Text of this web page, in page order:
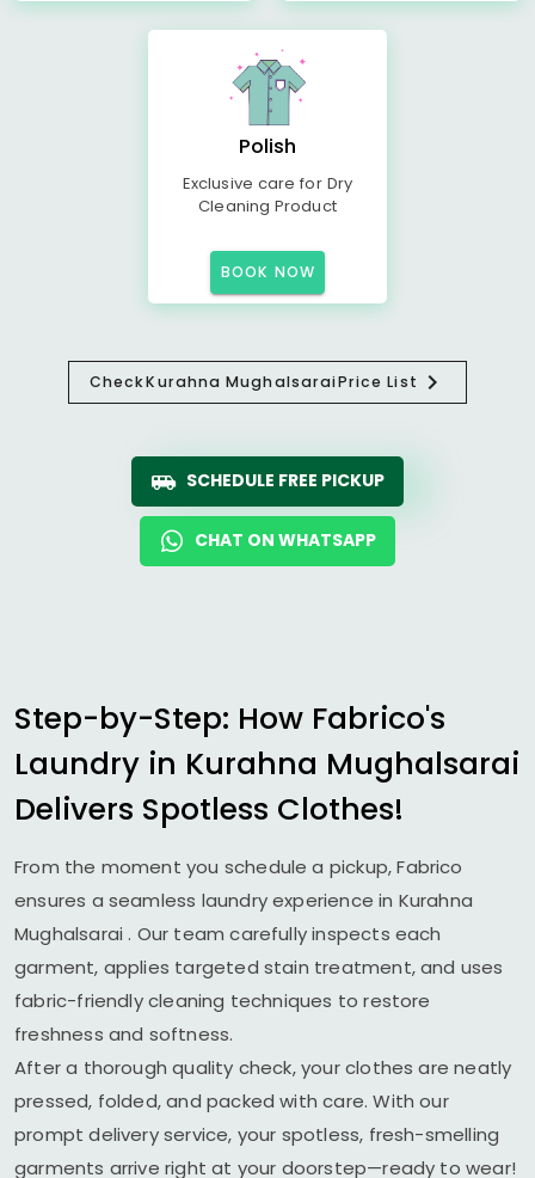
Polish
Exclusive care for Dry
Cleaning Product
BOOK NOW
CheckKurahna MughalsaraiPrice List
SCHEDULE FREE PICKUP
CHAT ON WHATSAPP
Step-by-Step: How Fabrico's
Laundry in Kurahna Mughalsarai
Delivers Spotless Clothes!
From the moment you schedule a pickup, Fabrico
ensures a seamless laundry experience in Kurahna
Mughalsarai. Our team carefully inspects each
garment, applies targeted stain treatment, and uses
fabric-friendly cleaning techniques to restore
freshness and softness.
After a thorough quality check, your clothes are neatly
pressed, folded, and packed with care. With our
prompt delivery service, your spotless, fresh-smelling
garments arrive right at your doorstep—ready to wear!